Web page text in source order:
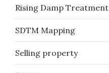
Rising Damp Treatment
SDTM Mapping
Selling property